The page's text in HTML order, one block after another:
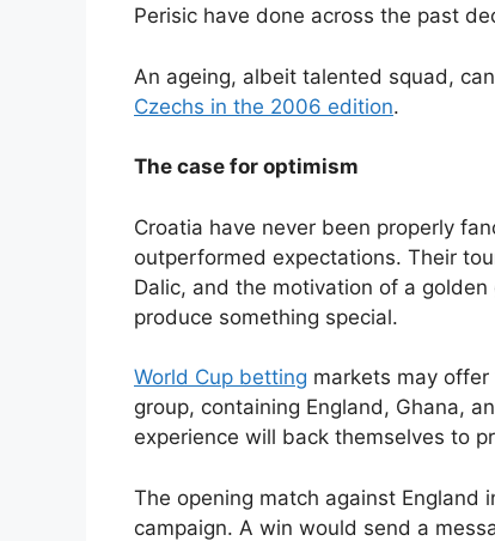
Perisic have done across the past
An ageing, albeit talented squad,
Czechs in the 2006 edition.
The case for optimism
Croatia have never been properly
outperformed expectations. Their
Dalic, and the motivation of a
produce something special.
World Cup betting markets may
group, containing England, Ghana,
experience will back themselves to
The opening match against England
campaign. A win would send a